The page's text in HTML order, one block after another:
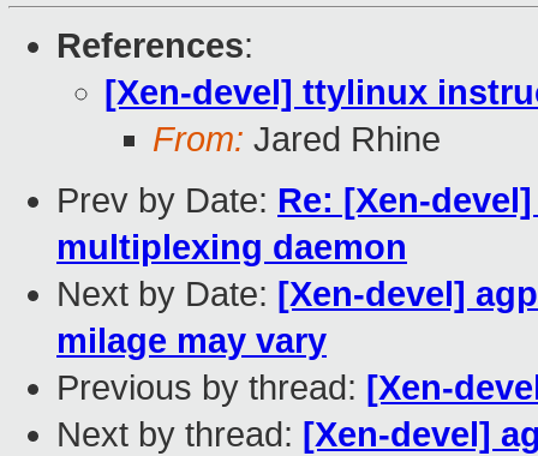
References:
[Xen-devel] ttylinux
From: Jared Rhine
Prev by Date: Re: [Xen-
multiplexing daemon
Next by Date: [Xen-devel]
milage may vary
Previous by thread: [Xen-
Next by thread: [Xen-devel]